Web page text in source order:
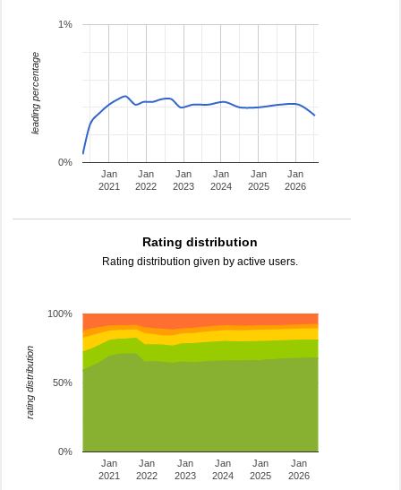
Jan
2021
Jan
2022
Jan
2023
Jan
2024
Jan
2025
Jan
2026
0%
1%
leading percentage
Rating distribution
Rating distribution given by active users.
Jan
2021
Jan
2022
Jan
2023
Jan
2024
Jan
2025
Jan
2026
0%
50%
100%
rating distribution